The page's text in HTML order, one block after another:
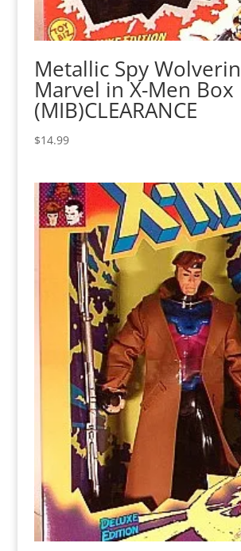
Metallic Spy
Marvel in X-Men Box
(MIB)CLEARANCE
$14.99